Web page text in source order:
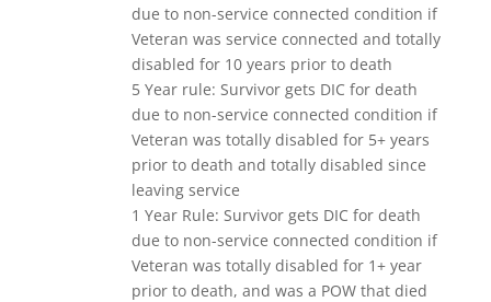
due to non-service connected condition if
Veteran was service connected and totally
disabled for 10 years prior to death
5 Year rule: Survivor gets DIC for death
due to non-service connected condition if
Veteran was totally disabled for 5+ years
prior to death and totally disabled since
leaving service
1 Year Rule: Survivor gets DIC for death
due to non-service connected condition if
Veteran was totally disabled for 1+ year
prior to death, and was a POW that died